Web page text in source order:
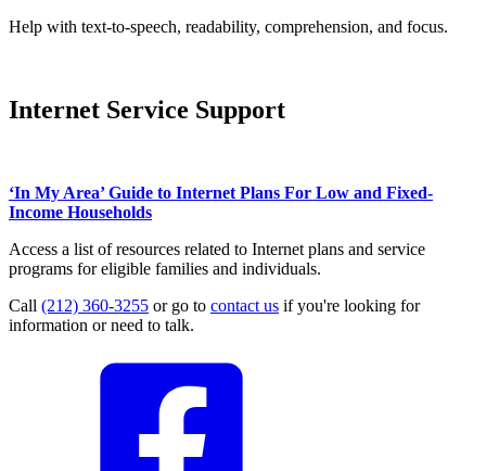
Help with text-to-speech, readability, comprehension, and focus.
Internet Service Support
‘In My Area’ Guide to Internet Plans For Low and Fixed-
Income Households
Access a list of resources related to Internet plans and service
programs for eligible families and individuals.
Call (212) 360-3255 or go to contact us if you're looking for
information or need to talk.